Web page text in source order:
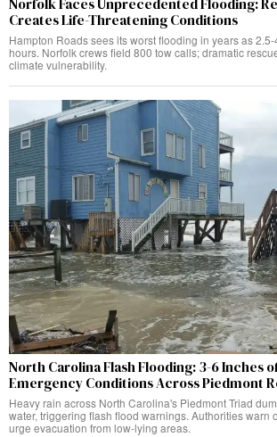
Norfolk Faces Unprecedented Flooding:
Creates Life-Threatening Conditions
Hampton Roads sees its worst flooding in years as
hours. Norfolk crews field 800 tow calls; dramatic
climate vulnerability.
North Carolina Flash Flooding: 3-6 Inches
Emergency Conditions Across Piedmont
Heavy rain across North Carolina's Piedmont Triad
water, triggering flash flood warnings. Authorities warn
urge evacuation from low-lying areas.